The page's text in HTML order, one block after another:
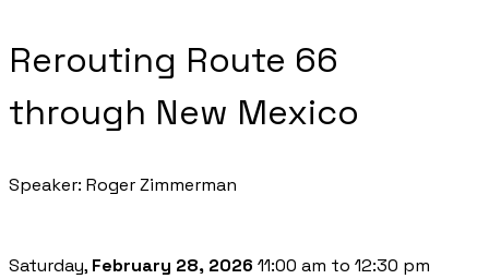
Rerouting Route 66
through New Mexico
Speaker: Roger Zimmerman
Saturday, February 28, 2026 11:00 am to 12:30 pm